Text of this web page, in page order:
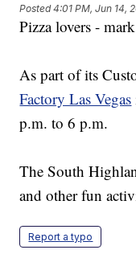
Posted4:01 PM, Jun 14,
Pizza lovers -
As part of its
Factory Las Vegas
p.m. to 6 p.m.
The South
and other fun
Report a typo